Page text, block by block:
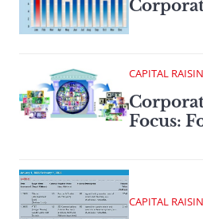
CAPITAL
Focus:
CAPITAL